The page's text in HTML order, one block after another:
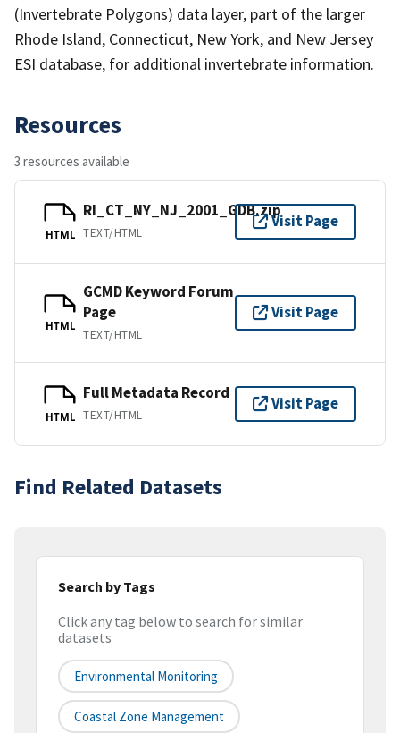
(Invertebrate Polygons) data layer, part of the larger
Rhode Island, Connecticut, New York, and New Jersey
ESI database, for additional invertebrate information.
Resources
3 resources available
HTML
RI_CT_NY_NJ_2001_GDB.zip
TEXT/HTML
Visit Page
HTML
GCMD Keyword Forum
Page
TEXT/HTML
Visit Page
HTML
Full Metadata Record
TEXT/HTML
Visit Page
Find Related Datasets
Search by Tags
Click any tag below to search for similar
datasets
Environmental Monitoring
Coastal Zone Management